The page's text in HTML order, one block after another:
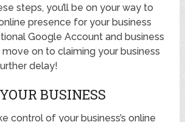
steps, you’ll be on your way to
presence for your business
Google Account and business
move on to claiming your business
delay!
BUSINESS
control of your business’s online